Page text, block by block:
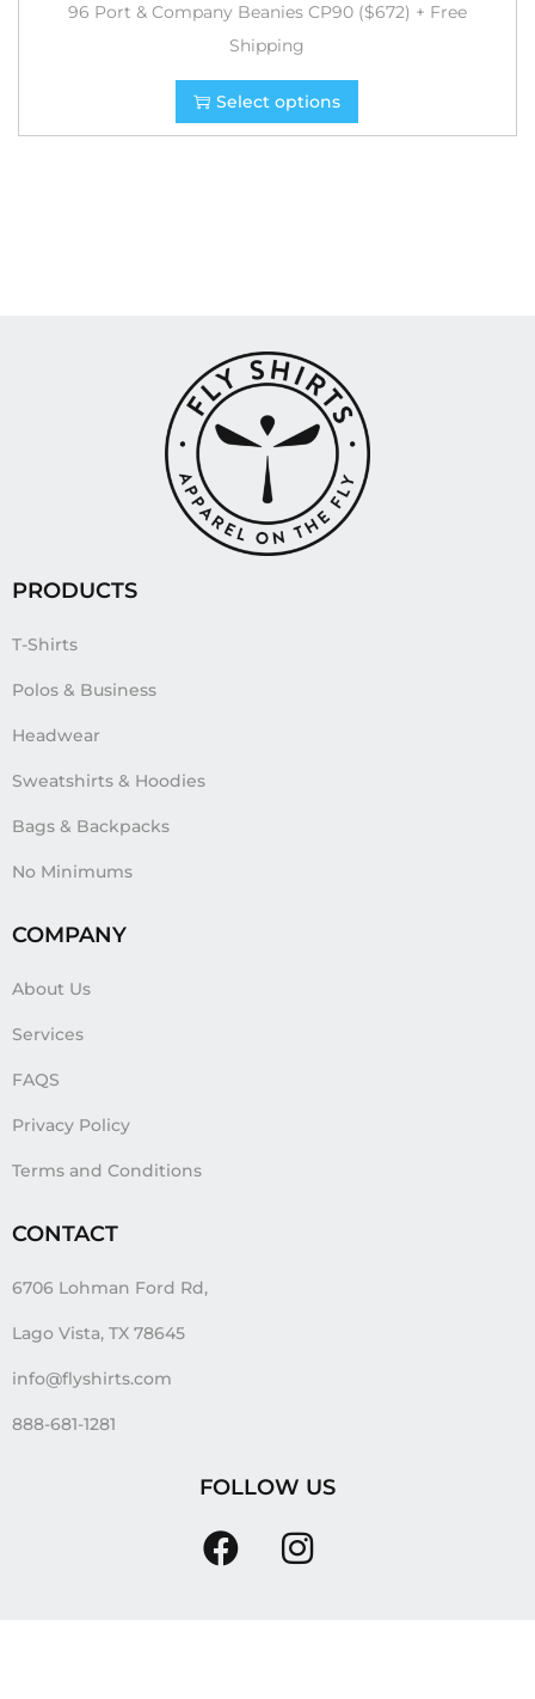
96 Port & Company Beanies CP90 ($672) + Free
Shipping
Select options
PRODUCTS
T-Shirts
Polos & Business
Headwear
Sweatshirts & Hoodies
Bags & Backpacks
No Minimums
COMPANY
About Us
Services
FAQS
Privacy Policy
Terms and Conditions
CONTACT
6706 Lohman Ford Rd,
Lago Vista, TX 78645
info@flyshirts.com
888-681-1281
FOLLOW US